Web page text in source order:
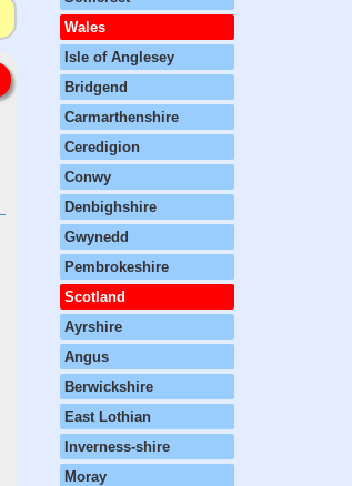
Wales
Isle of Anglesey
Bridgend
Carmarthenshire
Ceredigion
Conwy
Denbighshire
Gwynedd
Pembrokeshire
Scotland
Ayrshire
Angus
Berwickshire
East Lothian
Inverness-shire
Moray